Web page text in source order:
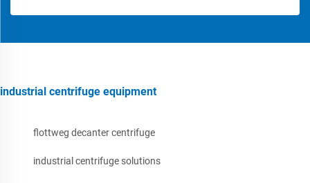
industrial centrifuge equipment
flottweg decanter centrifuge
industrial centrifuge solutions